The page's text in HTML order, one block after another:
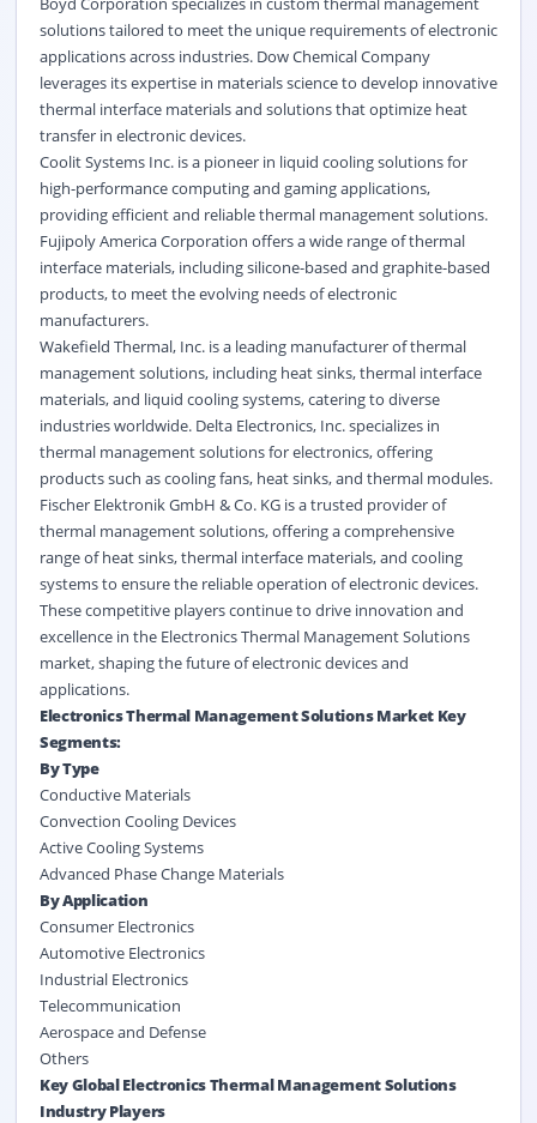
solutions tailored to meet the unique requirements of electronic
applications across industries. Dow Chemical Company
leverages its expertise in materials science to develop innovative
thermal interface materials and solutions that optimize heat
transfer in electronic devices.
Coolit Systems Inc. is a pioneer in liquid cooling solutions for
high-performance computing and gaming applications,
providing efficient and reliable thermal management solutions.
Fujipoly America Corporation offers a wide range of thermal
interface materials, including silicone-based and graphite-based
products, to meet the evolving needs of electronic
manufacturers.
Wakefield Thermal, Inc. is a leading manufacturer of thermal
management solutions, including heat sinks, thermal interface
materials, and liquid cooling systems, catering to diverse
industries worldwide. Delta Electronics, Inc. specializes in
thermal management solutions for electronics, offering
products such as cooling fans, heat sinks, and thermal modules.
Fischer Elektronik GmbH & Co. KG is a trusted provider of
thermal management solutions, offering a comprehensive
range of heat sinks, thermal interface materials, and cooling
systems to ensure the reliable operation of electronic devices.
These competitive players continue to drive innovation and
excellence in the Electronics Thermal Management Solutions
market, shaping the future of electronic devices and
applications.
Electronics Thermal Management Solutions Market Key
Segments:
By Type
Conductive Materials
Convection Cooling Devices
Active Cooling Systems
Advanced Phase Change Materials
By Application
Consumer Electronics
Automotive Electronics
Industrial Electronics
Telecommunication
Aerospace and Defense
Others
Key Global Electronics Thermal Management Solutions
Industry Players